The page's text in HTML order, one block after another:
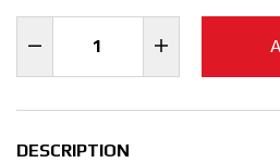
DESCRIPTION